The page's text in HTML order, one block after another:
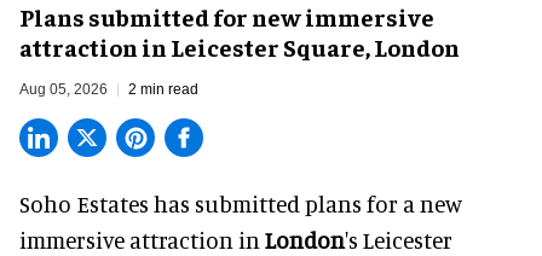
Plans submitted for new immersive
attraction in Leicester Square, London
Aug 05, 2026 2 min read
Soho Estates has submitted plans for a new
immersive attraction in London's Leicester